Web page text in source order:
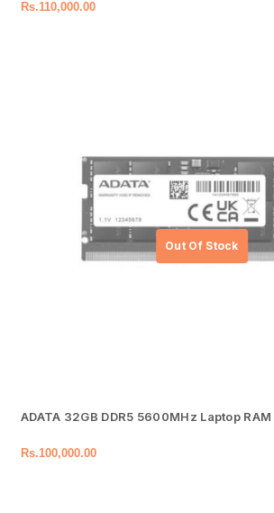
Rs.110,000.00
ADATA 32GB DDR5 5600MHz Laptop RAM
Rs.100,000.00